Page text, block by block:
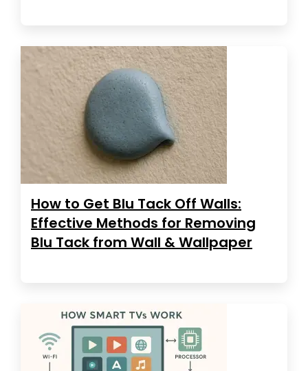
How to Get Blu Tack Off Walls:
Effective Methods for Removing
Blu Tack from Wall & Wallpaper